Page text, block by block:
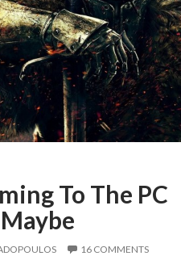
To The PC
16 COMMENTS